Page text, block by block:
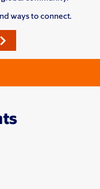
ways to connect.